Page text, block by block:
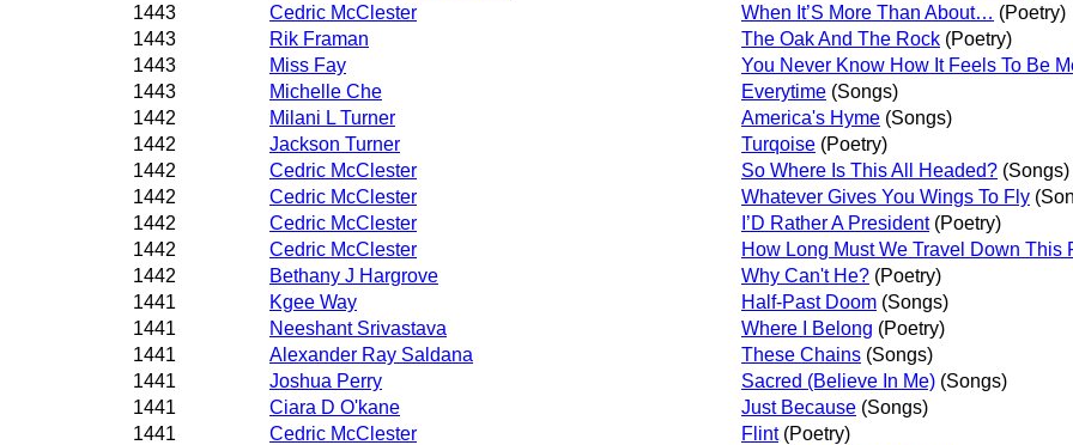
1443
Cedric McClester When It’S More Than About… (Poetry)
1443
Rik Framan The Oak And The Rock (Poetry)
1443
Miss Fay
You Never Know How It Feels To Be
1443
Michelle Che Everytime (Songs)
1442
Milani L Turner America's Hyme (Songs)
1442
Jackson Turner Turqoise (Poetry)
1442
Cedric McClester So Where Is This All Headed? (Songs)
1442
Cedric McClester Whatever Gives You Wings To Fly
1442
Cedric McClester I’D Rather A President(Poetry)
1442
Cedric McClester
How Long Must We Travel Down This
1442
Bethany J Hargrove Why Can't He? (Poetry)
1441
Kgee Way Half-Past Doom (Songs)
1441
Neeshant Srivastava Where I Belong (Poetry)
1441
Alexander Ray Saldana These Chains (Songs)
1441
Joshua Perry Sacred (Believe In Me) (Songs)
1441
Ciara D O'kane Just Because (Songs)
1441
Cedric McClester Flint(Poetry)